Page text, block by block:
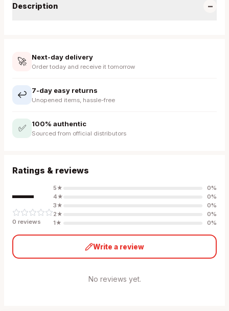
Description −
🚀 Next-day delivery
Order today and receive it tomorrow
↩️ 7-day easy returns
Unopened items, hassle-free
✅ 100% authentic
Sourced from official distributors
Ratings & reviews
—
0 reviews
5★ 0%
4★ 0%
3★ 0%
2★ 0%
1★ 0%
Write a review
No reviews yet.